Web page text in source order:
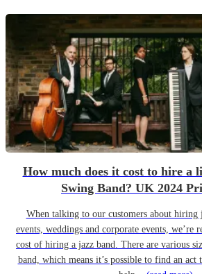
How much does it cost to hire a
Swing Band? UK 2024
When talking to our customers about hiring
events, weddings and corporate events, we’re
cost of hiring a jazz band. There are various
band, which means it’s possible to find an act